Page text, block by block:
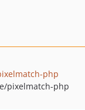
php
pixelmatch-php